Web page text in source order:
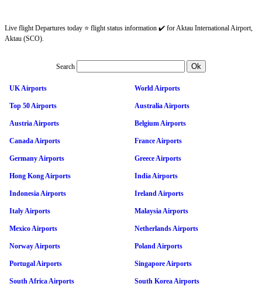
Live flight Departures today ⭐ flight status information ✔️ for Aktau International Airport,
Aktau (SCO).
Search
UK Airports World Airports
Top 50 Airports Australia Airports
Austria Airports Belgium Airports
Canada Airports France Airports
Germany Airports Greece Airports
Hong Kong Airports India Airports
Indonesia Airports Ireland Airports
Italy Airports Malaysia Airports
Mexico Airports Netherlands Airports
Norway Airports Poland Airports
Portugal Airports Singapore Airports
South Africa Airports South Korea Airports